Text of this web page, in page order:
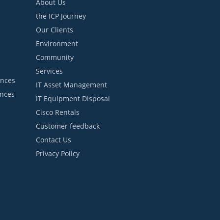
About Us
the ICP Journey
Our Clients
Environment
Community
Services
IT Asset Management
IT Equipment Disposal
Cisco Rentals
Customer feedback
Contact Us
Privacy Policy